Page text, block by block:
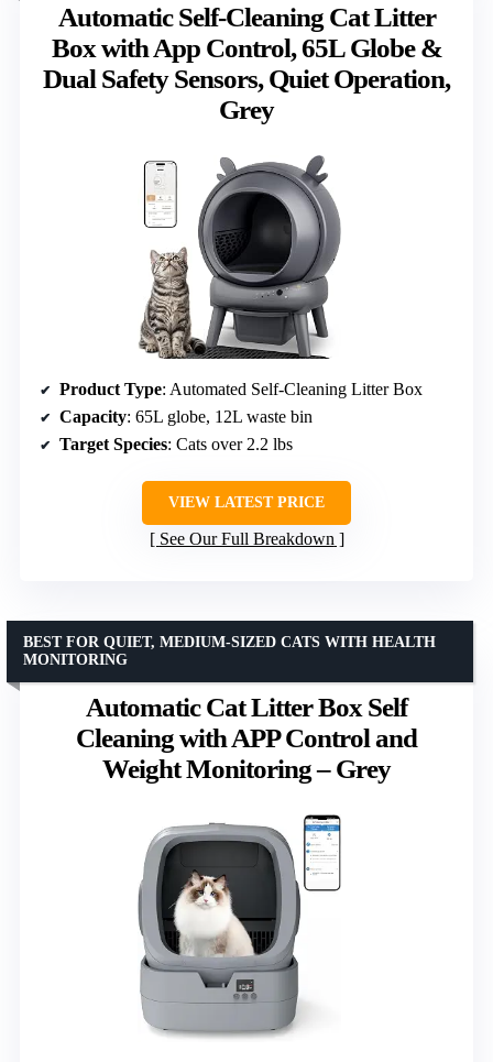
Automatic Self-Cleaning Cat Litter
Box with App Control, 65L Globe &
Dual Safety Sensors, Quiet Operation,
Grey
Product Type: Automated Self-Cleaning Litter Box
Capacity: 65L globe, 12L waste bin
Target Species: Cats over 2.2 lbs
VIEW LATEST PRICE
See Our Full Breakdown
Automatic Cat Litter Box Self
Cleaning with APP Control and
Weight Monitoring – Grey
BEST FOR QUIET, MEDIUM-SIZED CATS WITH HEALTH
MONITORING